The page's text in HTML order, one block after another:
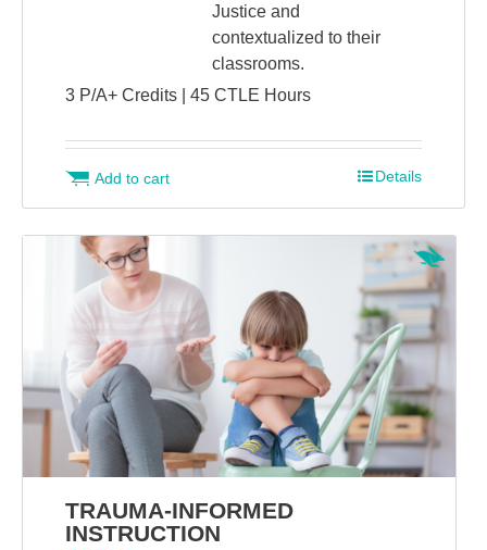
Justice and
contextualized to their
classrooms.
3 P/A+ Credits | 45 CTLE Hours
Add to cart Details
TRAUMA-INFORMED
INSTRUCTION